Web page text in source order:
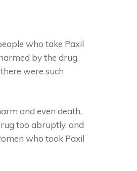
who take Paxil
by the drug.
were such
and even death,
too abruptly, and
who took Paxil